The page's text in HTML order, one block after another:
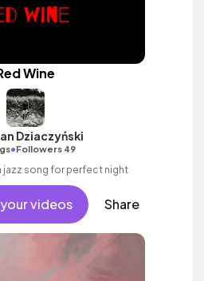
Wine
Dziaczyński
•Followers 49
jazz song for perfect night
videos Share